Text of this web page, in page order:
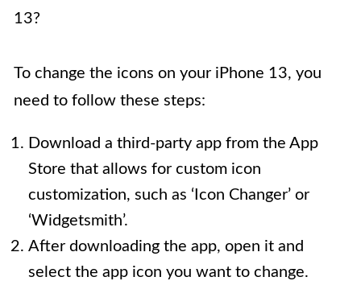
13?
To change the icons on your iPhone 13, you
need to follow these steps:
Download a third-party app from the App
Store that allows for custom icon
customization, such as ‘Icon Changer’ or
‘Widgetsmith’.
After downloading the app, open it and
select the app icon you want to change.